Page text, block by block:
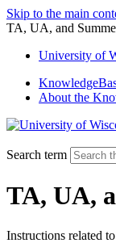
Skip to the main
TA, UA, and
University of
About the
Search term
TA, UA,
Instructions related